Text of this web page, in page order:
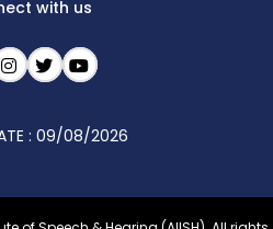
with us
: 09/08/2026